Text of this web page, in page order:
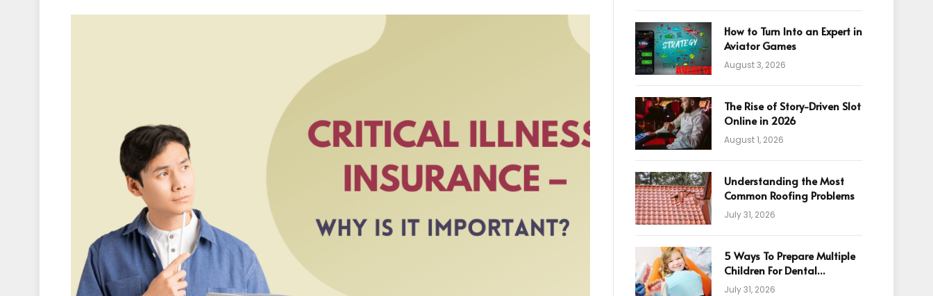
How to Turn Into an Expert in
Aviator Games
August 3, 2026
The Rise of Story-Driven Slot
Online in 2026
August 1, 2026
Understanding the Most
Common Roofing Problems
July 31, 2026
5 Ways To Prepare Multiple
Children For Dental
Appointments
July 31, 2026